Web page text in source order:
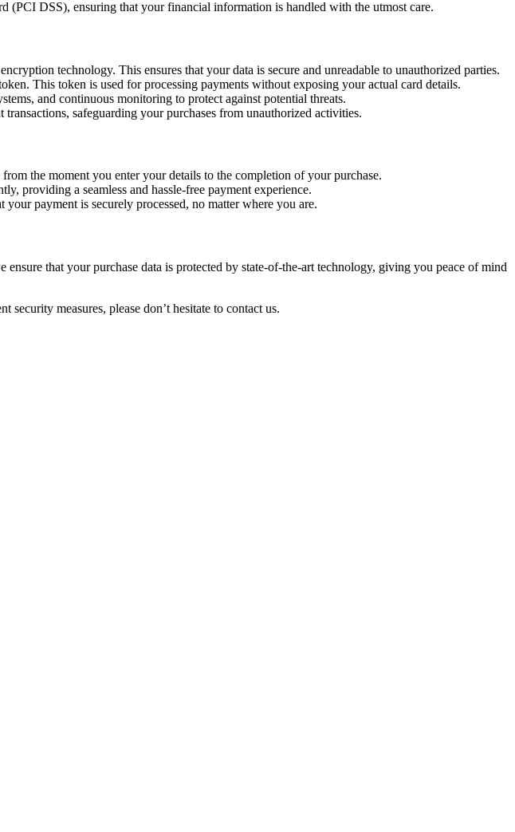
DSS), ensuring that your financial information is handled with the utmost care.
technology. This ensures that your data is secure and unreadable to unauthorized parties.
This token is used for processing payments without exposing your actual card details.
and continuous monitoring to protect against potential threats.
safeguarding your purchases from unauthorized activities.
the moment you enter your details to the completion of your purchase.
providing a seamless and hassle-free payment experience.
payment is securely processed, no matter where you are.
that your purchase data is protected by state-of-the-art technology, giving you peace of mind
measures, please don’t hesitate to contact us.